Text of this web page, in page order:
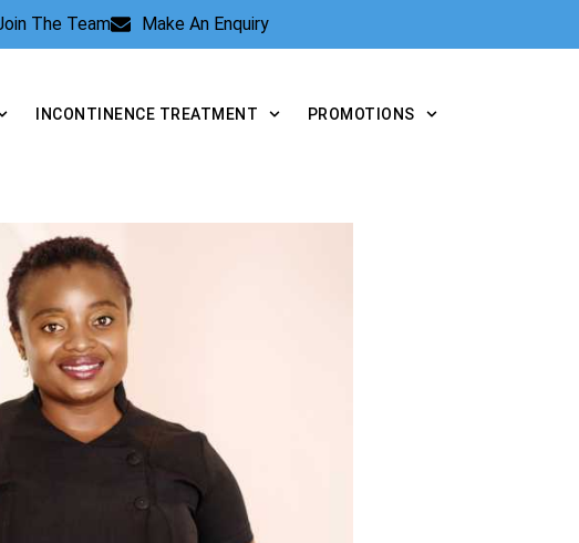
The Team Make An Enquiry
INCONTINENCE TREATMENT PROMOTIONS